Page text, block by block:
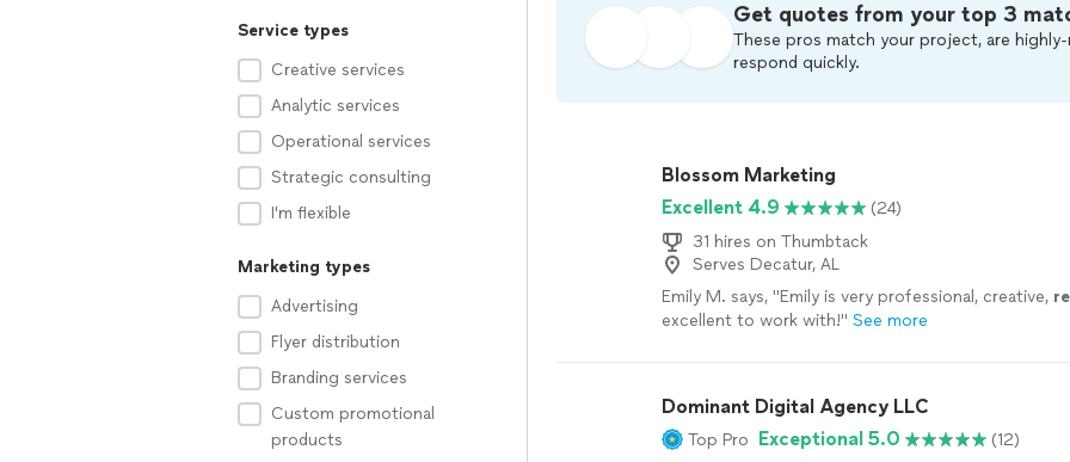
Service types
Creative services
Analytic services
Operational services
Strategic consulting
I'm flexible
Marketing types
Advertising
Flyer distribution
Branding services
Custom promotional
products
Get quotes from your top 3
These pros match your project, are highly-
respond quickly.
Blossom Marketing
Excellent 4.9
(24)
31 hires on Thumbtack
Serves Decatur, AL
Emily M. says, "Emily is very professional, creative,
excellent to work with!" See more
Dominant Digital Agency LLC
Top Pro Exceptional 5.0
(12)